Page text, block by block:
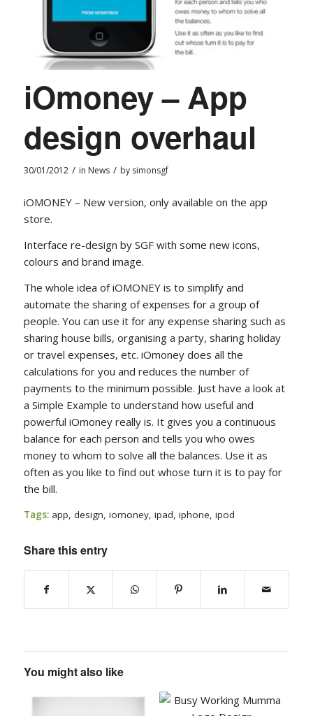
iOmoney – App
design overhaul
30/01/2012 / in News / by simonsgf
iOMONEY – New version, only available on the app
store.
Interface re-design by SGF with some new icons,
colours and brand image.
The whole idea of iOMONEY is to simplify and
automate the sharing of expenses for a group of
people. You can use it for any expense sharing such as
sharing house bills, organising a party, sharing holiday
or travel expenses, etc. iOmoney does all the
calculations for you and reduces the number of
payments to the minimum possible. Just have a look at
a Simple Example to understand how useful and
powerful iOmoney really is. It gives you a continuous
balance for each person and tells you who owes
money to whom to solve all the balances. Use it as
often as you like to find out whose turn it is to pay for
the bill.
Tags: app, design, iomoney, ipad, iphone, ipod
Share this entry
You might also like